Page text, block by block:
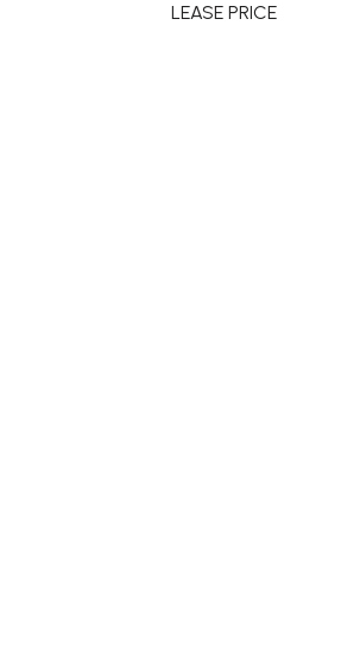
LEASE PRICE